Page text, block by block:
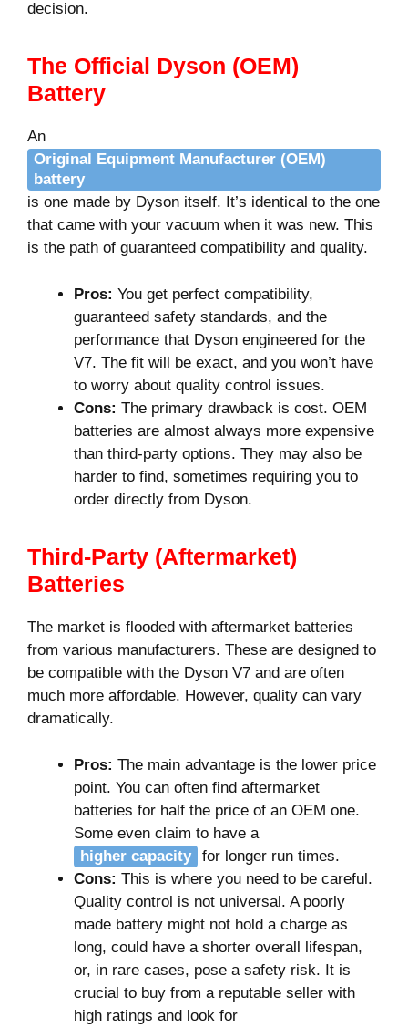
decision.
The Official Dyson (OEM)
Battery
An
Original Equipment Manufacturer (OEM)
battery
is one made by Dyson itself. It’s identical to the one
that came with your vacuum when it was new. This
is the path of guaranteed compatibility and quality.
Pros: You get perfect compatibility,
guaranteed safety standards, and the
performance that Dyson engineered for the
V7. The fit will be exact, and you won’t have
to worry about quality control issues.
Cons: The primary drawback is cost. OEM
batteries are almost always more expensive
than third-party options. They may also be
harder to find, sometimes requiring you to
order directly from Dyson.
Third-Party (Aftermarket)
Batteries
The market is flooded with aftermarket batteries
from various manufacturers. These are designed to
be compatible with the Dyson V7 and are often
much more affordable. However, quality can vary
dramatically.
Pros: The main advantage is the lower price
point. You can often find aftermarket
batteries for half the price of an OEM one.
Some even claim to have a
higher capacity
for longer run times.
Cons: This is where you need to be careful.
Quality control is not universal. A poorly
made battery might not hold a charge as
long, could have a shorter overall lifespan,
or, in rare cases, pose a safety risk. It is
crucial to buy from a reputable seller with
high ratings and look for